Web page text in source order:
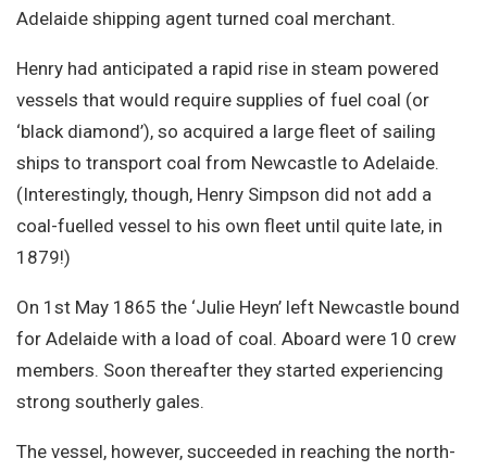
Adelaide shipping agent turned coal merchant.
Henry had anticipated a rapid rise in steam powered
vessels that would require supplies of fuel coal (or
‘black diamond’), so acquired a large fleet of sailing
ships to transport coal from Newcastle to Adelaide.
(Interestingly, though, Henry Simpson did not add a
coal-fuelled vessel to his own fleet until quite late, in
1879!)
On 1st May 1865 the ‘Julie Heyn’ left Newcastle bound
for Adelaide with a load of coal. Aboard were 10 crew
members. Soon thereafter they started experiencing
strong southerly gales.
The vessel, however, succeeded in reaching the north-